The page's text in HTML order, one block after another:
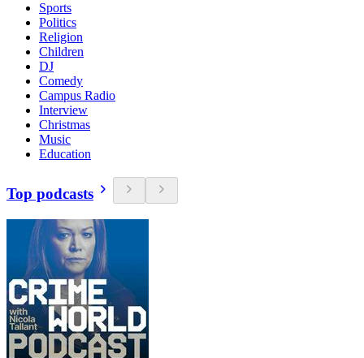
Sports
Politics
Religion
Children
DJ
Comedy
Campus Radio
Interview
Christmas
Music
Education
Top podcasts